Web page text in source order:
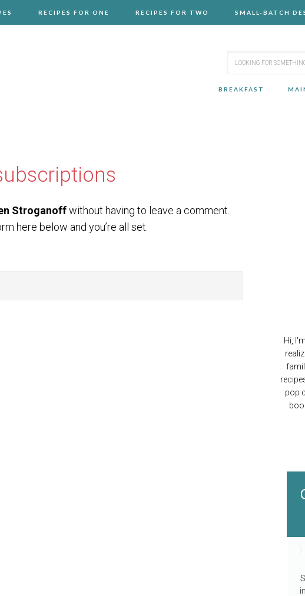
RECIPES FOR ONE RECIPES FOR TWO SMALL-BATCH
BREAKFAST
Stroganoffwithout having to leave a comment.
here below and you’re all set.
Hi,
pop